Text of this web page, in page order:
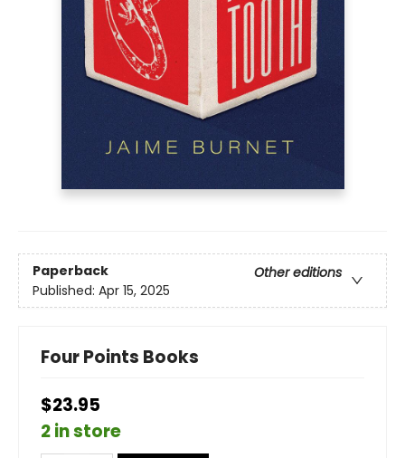
Paperback
Other editions
Published: Apr 15, 2025
Four Points Books
$23.95
2 in store